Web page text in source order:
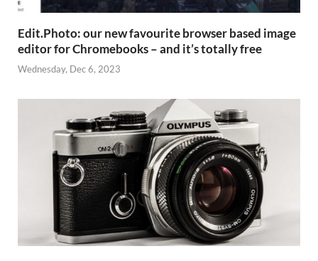
Edit.Photo: our new favourite browser based image
editor for Chromebooks – and it’s totally free
Wednesday, Dec 6, 2023